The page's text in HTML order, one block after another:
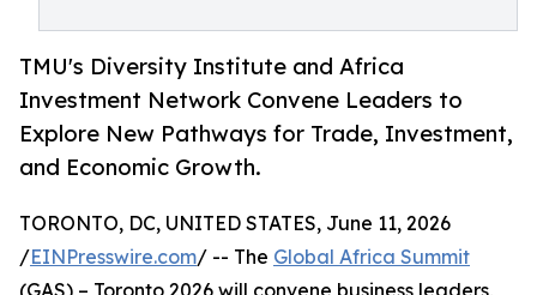
TMU's Diversity Institute and Africa
Investment Network Convene Leaders to
Explore New Pathways for Trade, Investment,
and Economic Growth.
TORONTO, DC, UNITED STATES, June 11, 2026
/EINPresswire.com/ -- The Global Africa Summit